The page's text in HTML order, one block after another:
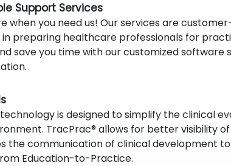
Support Services
when you need us! Our services are
preparing healthcare professionals for
save you time with our customized software
is designed to simplify the clinical
TracPrac® allows for better visibility
the communication of clinical development
Education-to-Practice.